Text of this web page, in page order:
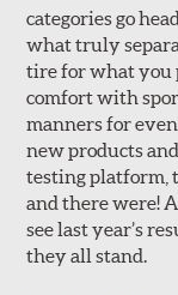
categories go
what truly
tire for what you
comfort with
manners for
new products
testing platform,
and there were!
see last year’s
they all stand.